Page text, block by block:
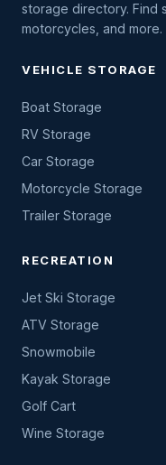
storage directory. Find
motorcycles, and more.
VEHICLE STORAGE
Boat Storage
RV Storage
Car Storage
Motorcycle Storage
Trailer Storage
RECREATION
Jet Ski Storage
ATV Storage
Snowmobile
Kayak Storage
Golf Cart
Wine Storage